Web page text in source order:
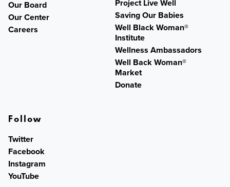
Our Board
Our Center
Careers
Project Live Well
Saving Our Babies
Well Black Woman®
Institute
Wellness Ambassadors
Well Back Woman®
Market
Donate
Follow
Twitter
Facebook
Instagram
YouTube